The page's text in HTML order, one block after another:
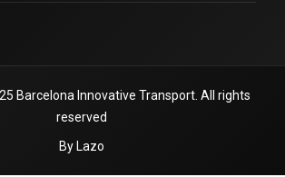
Barcelona Innovative Transport. All rights
reserved
By Lazo